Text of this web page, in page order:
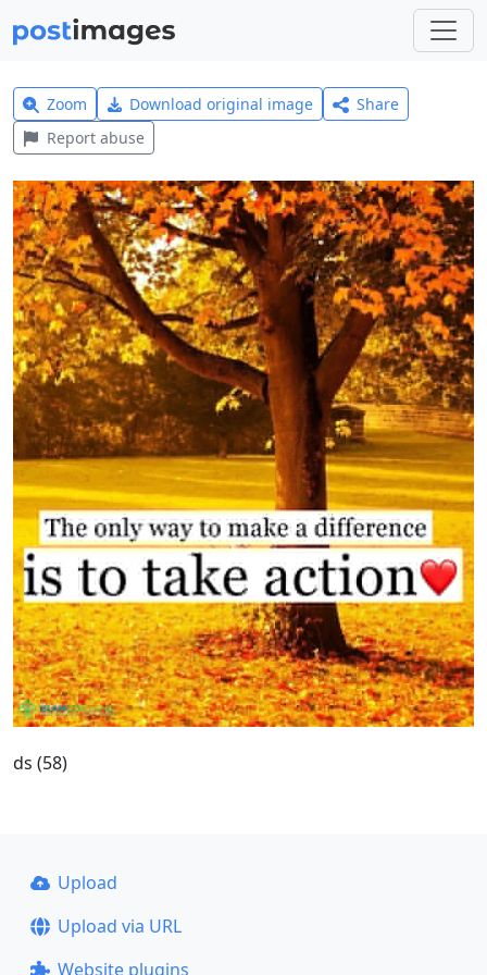
Zoom Download original image
Share
Report abuse
ds (58)
Upload
Upload via URL
Website plugins